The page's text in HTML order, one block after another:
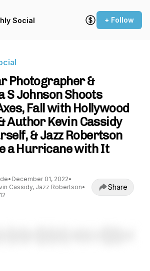
Social + Follow
Photographer &
S Johnson Shoots
Fall with Hollywood
Author Kevin Cassidy
& Jazz Robertson
a Hurricane with It
• December 01, 2022•
Cassidy, Jazz Robertson•
Share